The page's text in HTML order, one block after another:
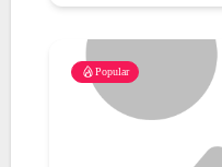
Popular